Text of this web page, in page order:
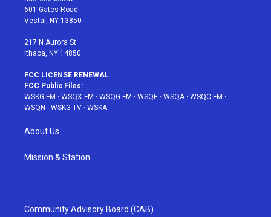
r
r
a
601 Gates Road
Vestal, NY 13850
217 N Aurora St
Ithaca, NY 14850
FCC LICENSE RENEWAL
FCC Public Files:
WSKG-FM · WSQX-FM · WSQG-FM · WSQE · WSQA· WSQC-FM ·
WSQN · WSKG-TV · WSKA
About Us
Mission & Station
Community Advisory Board (CAB)